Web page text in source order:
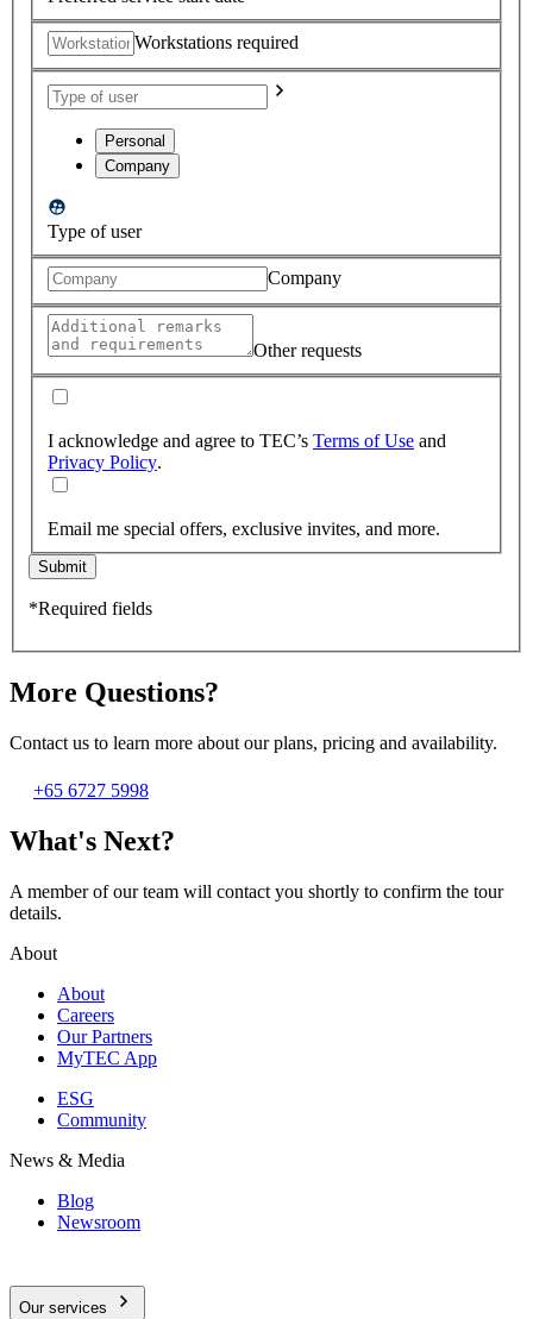
Workstations required
Personal
Company
Type of user
Company
Other requests
I acknowledge and agree to TEC’s Terms of Use and
Privacy Policy.
Email me special offers, exclusive invites, and more.
Submit
*Required fields
More Questions?
Contact us to learn more about our plans, pricing and availability.
+65 6727 5998
What's Next?
A member of our team will contact you shortly to confirm the tour
details.
About
About
Careers
Our Partners
MyTEC App
ESG
Community
News & Media
Blog
Newsroom
Our services